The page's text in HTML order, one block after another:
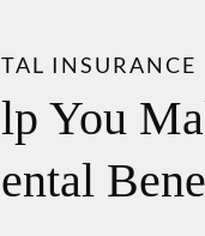
INSURANCE
You